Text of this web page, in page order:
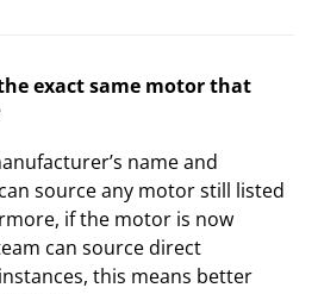
exact same motor that
name and
source any motor still listed
if the motor is now
can source direct
this means better